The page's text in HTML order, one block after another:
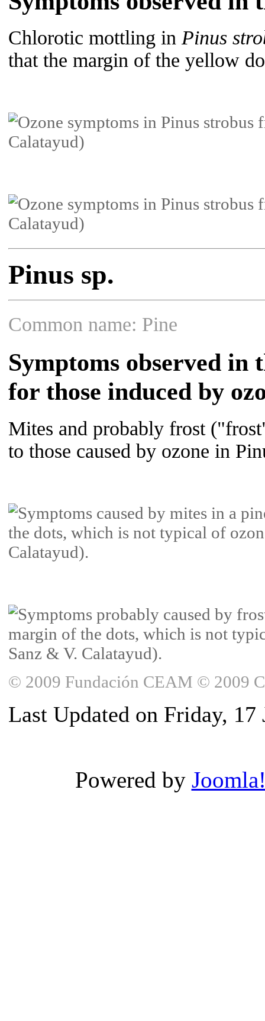
Chlorotic mottling in Pinus
that the margin of the yellow
Pinus sp.
Common name: Pine
Symptoms observed in
for those induced by
Mites and probably frost
to those caused by ozone in
© 2009 Fundación CEAM © 2009
Last Updated on Friday,
Powered by